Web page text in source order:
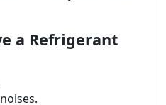
a Refrigerant